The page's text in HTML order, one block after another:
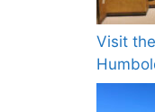
Visit